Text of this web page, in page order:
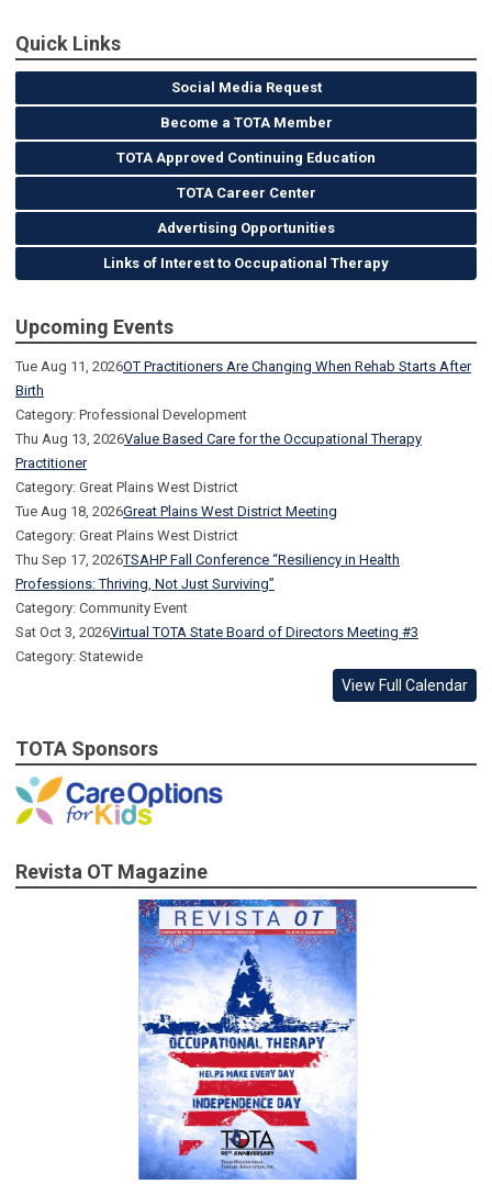
Quick Links
Social Media Request
Become a TOTA Member
TOTA Approved Continuing Education
TOTA Career Center
Advertising Opportunities
Links of Interest to Occupational Therapy
Upcoming Events
Tue Aug 11, 2026OT Practitioners Are Changing When Rehab Starts After
Birth
Category: Professional Development
Thu Aug 13, 2026Value Based Care for the Occupational Therapy
Practitioner
Category: Great Plains West District
Tue Aug 18, 2026Great Plains West District Meeting
Category: Great Plains West District
Thu Sep 17, 2026TSAHP Fall Conference “Resiliency in Health
Professions: Thriving, Not Just Surviving”
Category: Community Event
Sat Oct 3, 2026Virtual TOTA State Board of Directors Meeting #3
Category: Statewide
View Full Calendar
TOTA Sponsors
Revista OT Magazine